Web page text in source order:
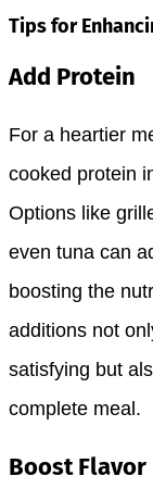
Tips for
Add Protein
For a heartier
cooked protein
Options like
even tuna can
boosting the
additions not
satisfying but
complete meal.
Boost Flavor